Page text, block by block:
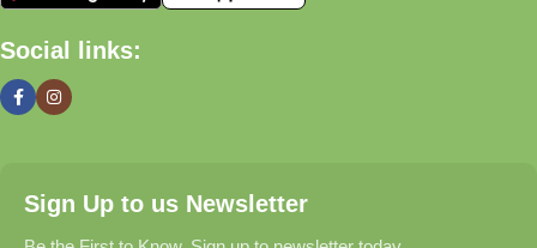
🏠 Home & Living
organized, and welcoming.
Find thoughtful gifts for birthdays, anniversaries, holidays,
celebrations, and special moments.
Social links:
Sign Up to us Newsletter